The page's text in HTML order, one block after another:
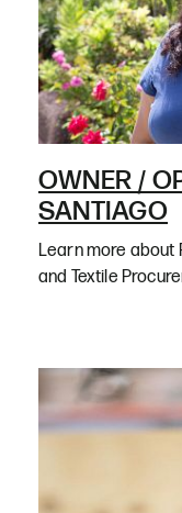
OWNER /
SANTIAGO
Learn more about
and Textile